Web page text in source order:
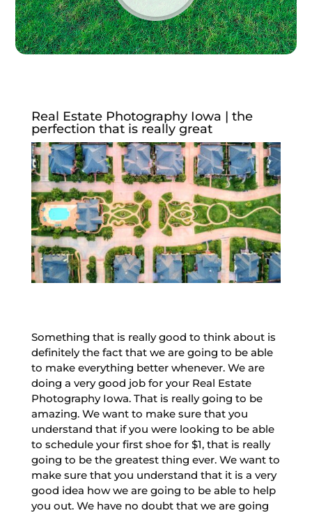
Real Estate Photography Iowa | the
perfection that is really great
Something that is really good to think about is
definitely the fact that we are going to be able
to make everything better whenever. We are
doing a very good job for your Real Estate
Photography Iowa. That is really going to be
amazing. We want to make sure that you
understand that if you were looking to be able
to schedule your first shoe for $1, that is really
going to be the greatest thing ever. We want to
make sure that you understand that it is a very
good idea how we are going to be able to help
you out. We have no doubt that we are going